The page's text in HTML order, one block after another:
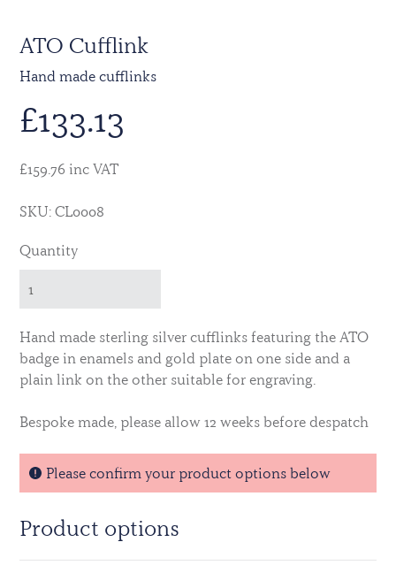
ATO Cufflink
Hand made cufflinks
£133.13
£159.76 inc VAT
SKU: CL0008
Quantity
Hand made sterling silver cufflinks featuring the ATO
badge in enamels and gold plate on one side and a
plain link on the other suitable for engraving.
Bespoke made, please allow 12 weeks before despatch
Please confirm your product options below
Product options